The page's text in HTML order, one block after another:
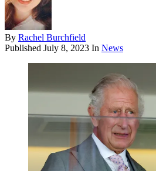
By Rachel Burchfield
Published July 8, 2023 In News